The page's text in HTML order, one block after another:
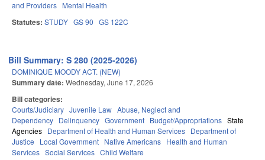
and Providers Mental Health
Statutes: STUDY GS 90 GS 122C
Bill Summary: S 280 (2025-2026)
DOMINIQUE MOODY ACT. (NEW)
Summary date: Wednesday, June 17, 2026
Bill categories:
Courts/Judiciary Juvenile Law Abuse, Neglect and
Dependency Delinquency Government Budget/Appropriations State
Agencies Department of Health and Human Services Department of
Justice
Local Government Native Americans Health and Human
Services Social Services Child Welfare